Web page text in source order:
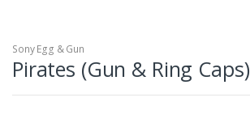
Sony Egg & Gun
Pirates (Gun & Ring Caps)